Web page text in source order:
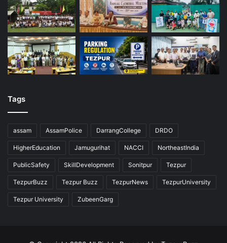
Tags
assam AssamPolice DarrangCollege DRDO
HigherEducation Jamugurihat NACCI NortheastIndia
PublicSafety SkillDevelopment Sonitpur Tezpur
TezpurBuzz Tezpur Buzz TezpurNews TezpurUniversity
Tezpur University ZubeenGarg